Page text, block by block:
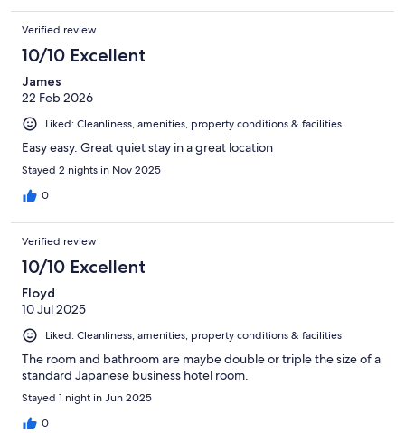
Verified review
10/10 Excellent
James
22 Feb 2026
Liked: Cleanliness, amenities, property conditions & facilities
Easy easy. Great quiet stay in a great location
Stayed 2 nights in Nov 2025
0
Verified review
10/10 Excellent
Floyd
10 Jul 2025
Liked: Cleanliness, amenities, property conditions & facilities
The room and bathroom are maybe double or triple the size of a
standard Japanese business hotel room.
Stayed 1 night in Jun 2025
0